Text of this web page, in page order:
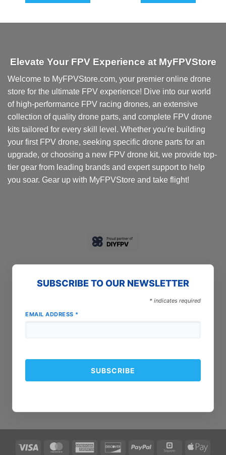
The
may
be
chosen
on
product
page
Elevate Your FPV Experience at MyFPVStore
Welcome to MyFPVStore.com, your premier online drone
store for the ultimate FPV experience! Dive into our world
of high-performance FPV racing drones, an extensive
collection of quality drone parts, and complete FPV drone
kits tailored for every skill level. Whether you're building
your first FPV drone, seeking specific drone parts for an
upgrade, or choosing a new FPV drone kit, we provide top-
tier gear from leading brands and expert support to help
you soar. Gear up with MyFPVStore and take flight!
SUBSCRIBE TO OUR NEWSLETTER
* indicates required
EMAIL ADDRESS *
Visa MasterCardAmerican
DiscoverPayPal Square
Apple